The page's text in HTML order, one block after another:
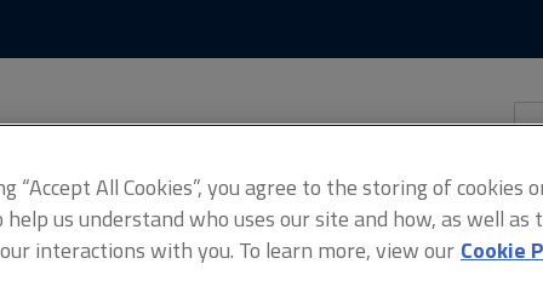
“Accept All Cookies”, you agree to the storing of cookies
help us understand who uses our site and how, as well as
interactions with you. To learn more, view our Cookie